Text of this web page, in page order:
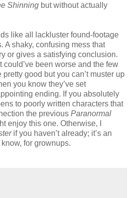
Shinning but without actually
like all lackluster found-footage
A shaky, confusing mess that
or gives a satisfying conclusion.
could’ve been worse and the few
good but you can’t muster up
you know they’ve set
ending. If you absolutely
to poorly written characters that
the previous Paranormal
enjoy this one. Otherwise, I
if you haven’t already; it’s an
for grownups.